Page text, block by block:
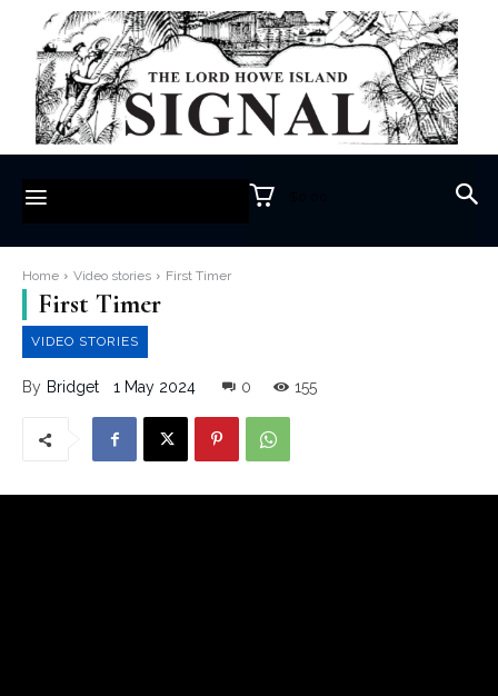
Home Video stories First Timer
First Timer
VIDEO STORIES
By Bridget 1 May 2024 0 155